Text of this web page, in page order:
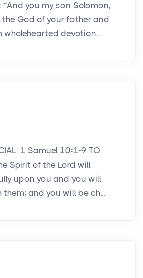
“And you my son Solomon,
God of your father and
wholehearted devotion...
1 Samuel 10:1-9 TO
Spirit of the Lord will
upon you and you will
and you will be ch...